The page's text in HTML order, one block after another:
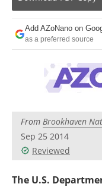
Become a
Add AZoNano on
as a preferred source
From Brookhaven
Sep 25 2014
Reviewed
The U.S.